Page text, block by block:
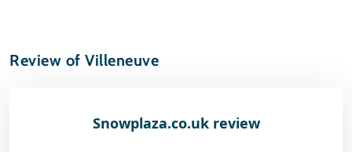
Review of Villeneuve
Snowplaza.co.uk review